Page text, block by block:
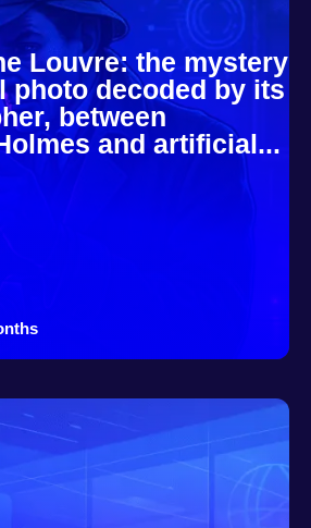
Louvre: the mystery
photo decoded by its
between
and artificial...